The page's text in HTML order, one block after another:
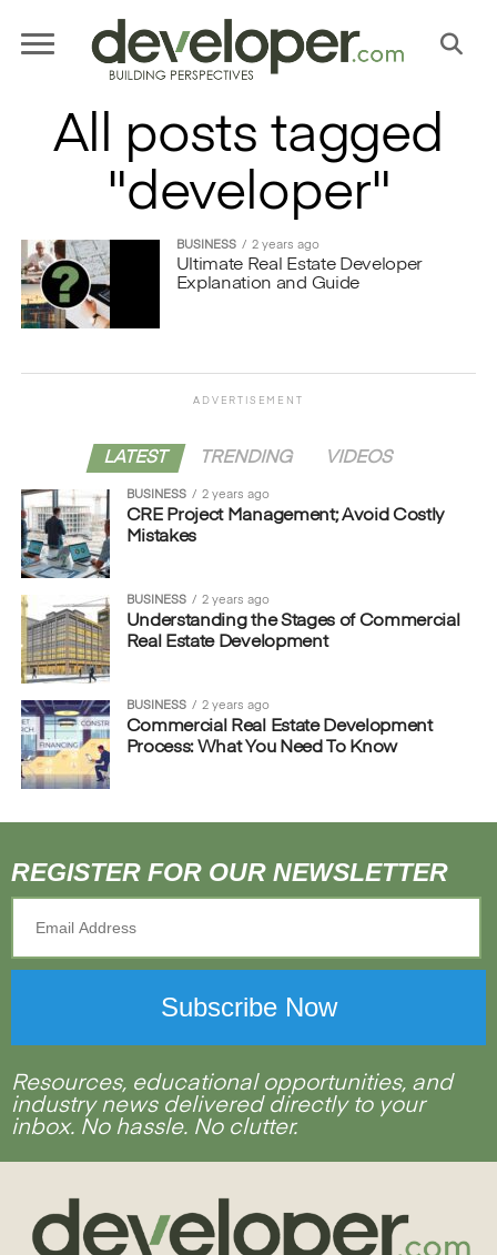
All posts tagged
"developer"
BUSINESS 2 years ago
Ultimate Real Estate Developer
Explanation and Guide
ADVERTISEMENT
LATEST TRENDING VIDEOS
BUSINESS 2 years ago
CRE Project Management; Avoid Costly
Mistakes
BUSINESS 2 years ago
Understanding the Stages of Commercial
Real Estate Development
BUSINESS 2 years ago
Commercial Real Estate Development
Process: What You Need To Know
REGISTER FOR OUR NEWSLETTER
Resources, educational opportunities, and
industry news delivered directly to your
inbox. No hassle. No clutter.